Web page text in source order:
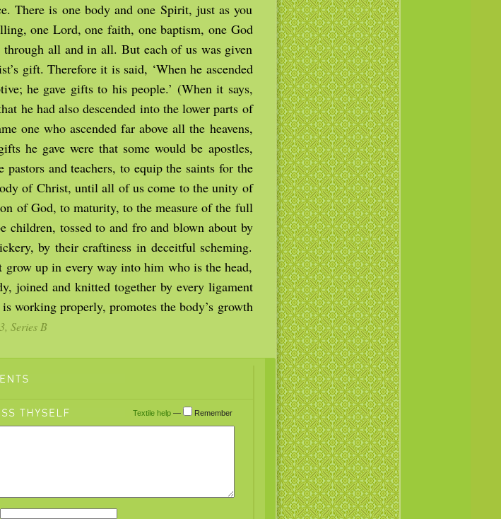
There is one body and one Spirit, just as you
one Lord, one faith, one baptism, one God
all and in all. But each of us was given
gift. Therefore it is said, ‘When he ascended
he gave gifts to his people.’ (When it says,
he had also descended into the lower parts of
one who ascended far above all the heavens,
he gave were that some would be apostles,
pastors and teachers, to equip the saints for the
of Christ, until all of us come to the unity of
of God, to maturity, to the measure of the full
children, tossed to and fro and blown about by
by their craftiness in deceitful scheming.
up in every way into him who is the head,
joined and knitted together by every ligament
working properly, promotes the body’s growth
Series B
Textile help— Remember